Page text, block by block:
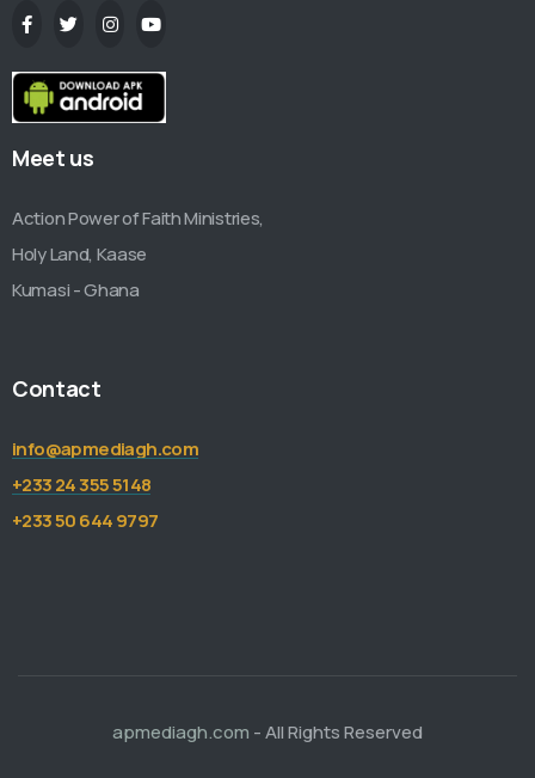
Meet us
Action Power of Faith Ministries,
Holy Land, Kaase
Kumasi - Ghana
Contact
info@apmediagh.com
+233 24 355 5148
+233 50 644 9797
apmediagh.com - All Rights Reserved